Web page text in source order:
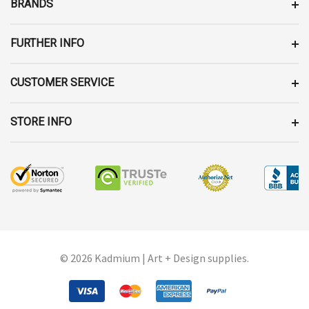
BRANDS
FURTHER INFO
CUSTOMER SERVICE
STORE INFO
© 2026 Kadmium | Art + Design supplies.